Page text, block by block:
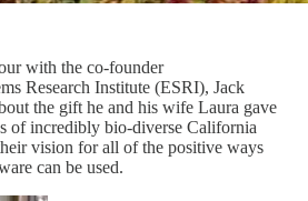
with the co-founder
Research Institute (ESRI), Jack
the gift he and his wife Laura gave
of incredibly bio-diverse California
vision for all of the positive ways
can be used.